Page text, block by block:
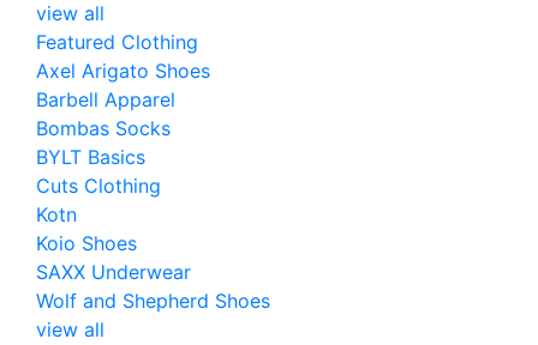
view all
Featured Clothing
Axel Arigato Shoes
Barbell Apparel
Bombas Socks
BYLT Basics
Cuts Clothing
Kotn
Koio Shoes
SAXX Underwear
Wolf and Shepherd Shoes
view all